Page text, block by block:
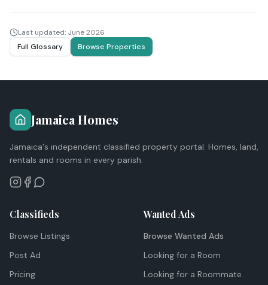
Last updated: June 2026
Full Glossary
Browse Properties
Jamaica Homes
Jamaica's independent classified property portal. Homes, land,
rentals and rooms in every parish.
Classifieds
Browse Listings
Post Ad
Pricing
Wanted Ads
Browse Wanted Ads
Looking for a Room
Looking for a Roommate